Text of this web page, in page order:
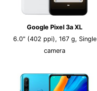
Google Pixel 3a XL
6.0" (402 ppi), 167 g, Single
camera